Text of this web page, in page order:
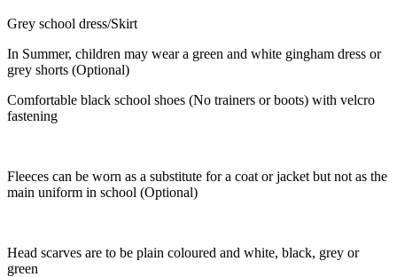
Grey school dress/Skirt
In Summer, children may wear a green and white gingham dress or
grey shorts (Optional)
Comfortable black school shoes (No trainers or boots) with velcro
fastening
Fleeces can be worn as a substitute for a coat or jacket but not as the
main uniform in school (Optional)
Head scarves are to be plain coloured and white, black, grey or
green